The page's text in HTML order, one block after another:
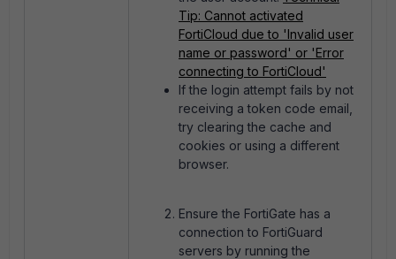
Tip: Cannot activated
FortiCloud due to 'Invalid user
name or password' or 'Error
connecting to FortiCloud'
If the login attempt fails by not
receiving a token code email,
try clearing the cache and
cookies or using a different
browser.
Ensure the FortiGate has a
connection to FortiGuard
servers by running the